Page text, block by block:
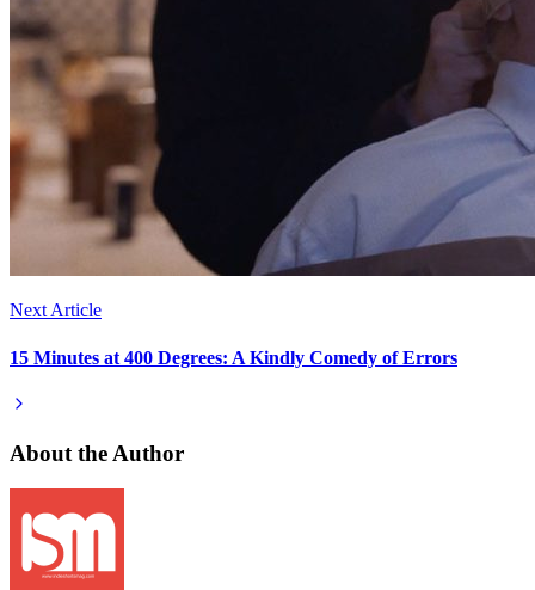
Next Article
15 Minutes at 400 Degrees: A Kindly Comedy of Errors
About the Author